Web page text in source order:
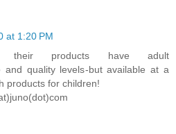
at 1:20 PM
products have adult
and quality levels-but available at a
products for children!